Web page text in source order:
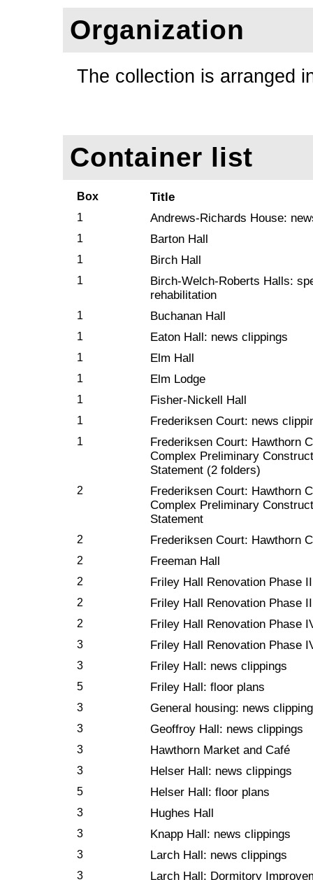
Organization
The collection is arranged
Container list
Box Title
1 Andrews-Richards House:
1 Barton Hall
1 Birch Hall
1
Birch-Welch-Roberts Halls:
rehabilitation
1 Buchanan Hall
1 Eaton Hall: news clippings
1 Elm Hall
1 Elm Lodge
1 Fisher-Nickell Hall
1 Frederiksen Court: news
1
Frederiksen Court: Hawthorn
Complex Preliminary
Statement (2 folders)
2
Frederiksen Court: Hawthorn
Complex Preliminary
Statement
2 Frederiksen Court: Hawthorn
2 Freeman Hall
2 Friley Hall Renovation Phase
2 Friley Hall Renovation Phase
2 Friley Hall Renovation Phase
3 Friley Hall Renovation Phase
3 Friley Hall: news clippings
5 Friley Hall: floor plans
3 General housing: news clipping
3 Geoffroy Hall: news clippings
3 Hawthorn Market and Café
3 Helser Hall: news clippings
5 Helser Hall: floor plans
3 Hughes Hall
3 Knapp Hall: news clippings
3 Larch Hall: news clippings
3 Larch Hall: Dormitory